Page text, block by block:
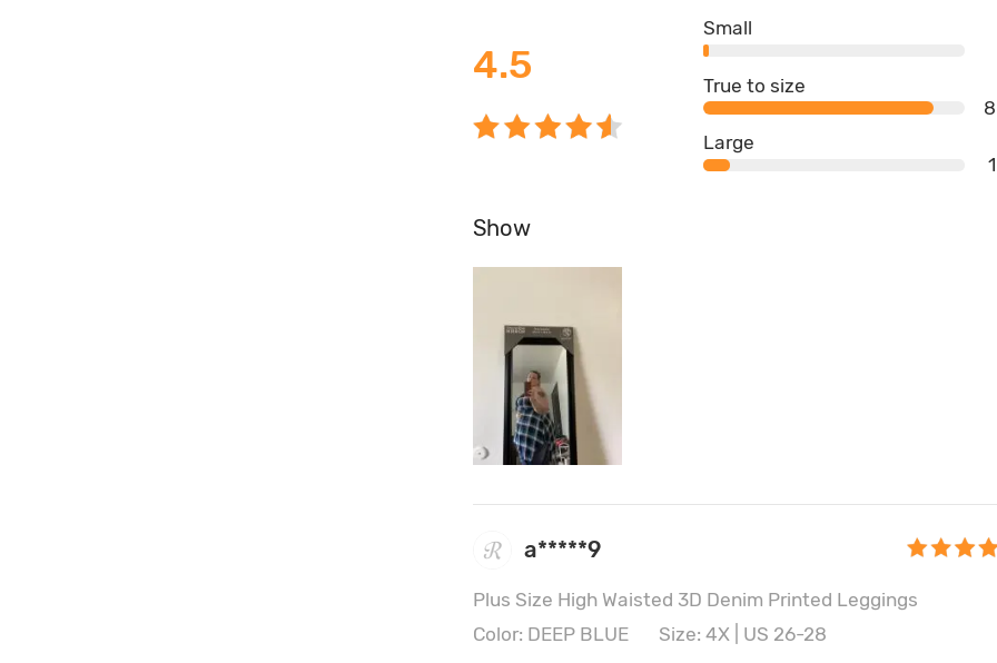
4.5
Small
True to size
Large
Show
a*****9
Plus Size High Waisted 3D Denim Printed Leggings
Color: DEEP BLUE
Size: 4X | US 26-28